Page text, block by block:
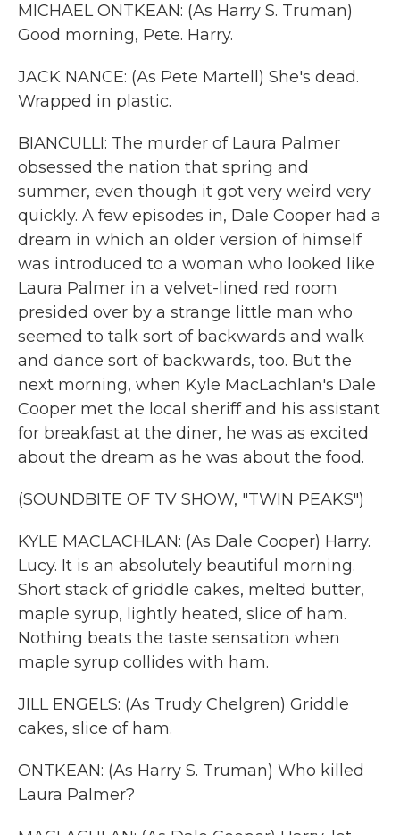
MICHAEL ONTKEAN: (As Harry S. Truman)
Good morning, Pete. Harry.
JACK NANCE: (As Pete Martell) She's dead.
Wrapped in plastic.
BIANCULLI: The murder of Laura Palmer
obsessed the nation that spring and
summer, even though it got very weird very
quickly. A few episodes in, Dale Cooper had a
dream in which an older version of himself
was introduced to a woman who looked like
Laura Palmer in a velvet-lined red room
presided over by a strange little man who
seemed to talk sort of backwards and walk
and dance sort of backwards, too. But the
next morning, when Kyle MacLachlan's Dale
Cooper met the local sheriff and his assistant
for breakfast at the diner, he was as excited
about the dream as he was about the food.
(SOUNDBITE OF TV SHOW, "TWIN PEAKS")
KYLE MACLACHLAN: (As Dale Cooper) Harry.
Lucy. It is an absolutely beautiful morning.
Short stack of griddle cakes, melted butter,
maple syrup, lightly heated, slice of ham.
Nothing beats the taste sensation when
maple syrup collides with ham.
JILL ENGELS: (As Trudy Chelgren) Griddle
cakes, slice of ham.
ONTKEAN: (As Harry S. Truman) Who killed
Laura Palmer?